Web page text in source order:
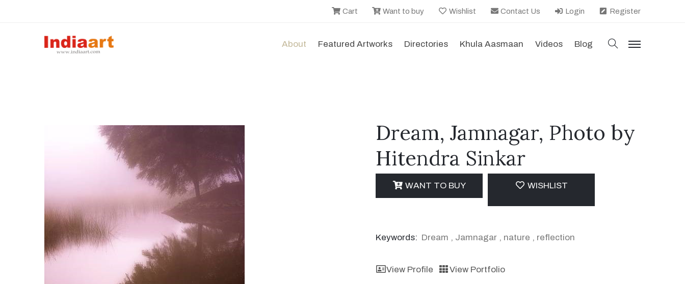
Cart Want to buy Wishlist Contact Us Login Register
About Featured Artworks Directories Khula Aasmaan Videos Blog search
menu
Dream, Jamnagar, Photo by
Hitendra Sinkar
WANT TO BUY WISHLIST
Keywords: Dream , Jamnagar , nature , reflection
View Profile View Portfolio